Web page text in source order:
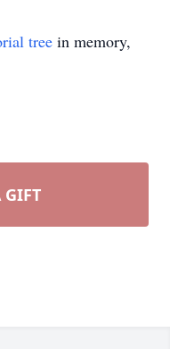
tree in memory,
GIFT